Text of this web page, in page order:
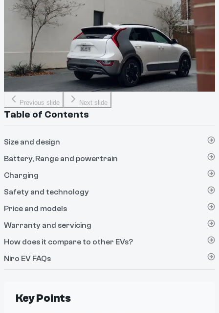
Previous slide Next slide
Table of Contents
Size and design
Battery, Range and powertrain
Charging
Safety and technology
Price and models
Warranty and servicing
How does it compare to other EVs?
Niro EV FAQs
Key Points